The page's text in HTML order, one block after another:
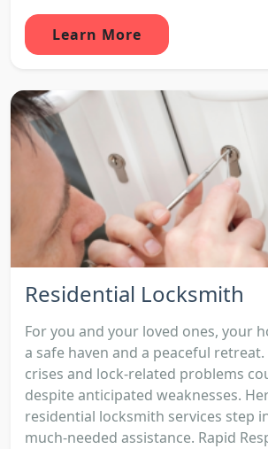
Learn More
Residential Locksmith
For you and your loved ones, your
a safe haven and a peaceful
crises and lock-related problems
despite anticipated weaknesses.
residential locksmith services step
much-needed assistance. Rapid